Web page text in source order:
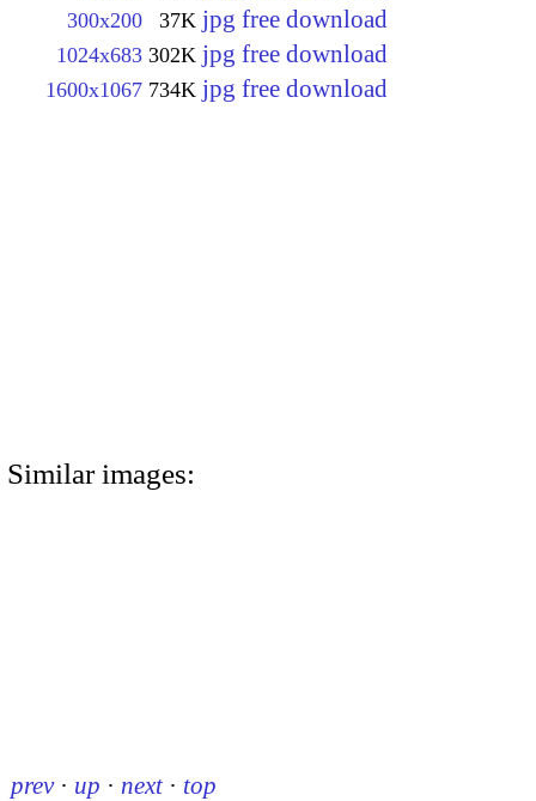
300x200 37K jpg free download
1024x683 302K jpg free download
1600x1067 734K jpg free download
Similar images:
prev · up · next · top